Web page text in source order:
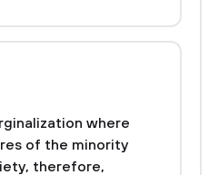
where
of the minority
therefore,